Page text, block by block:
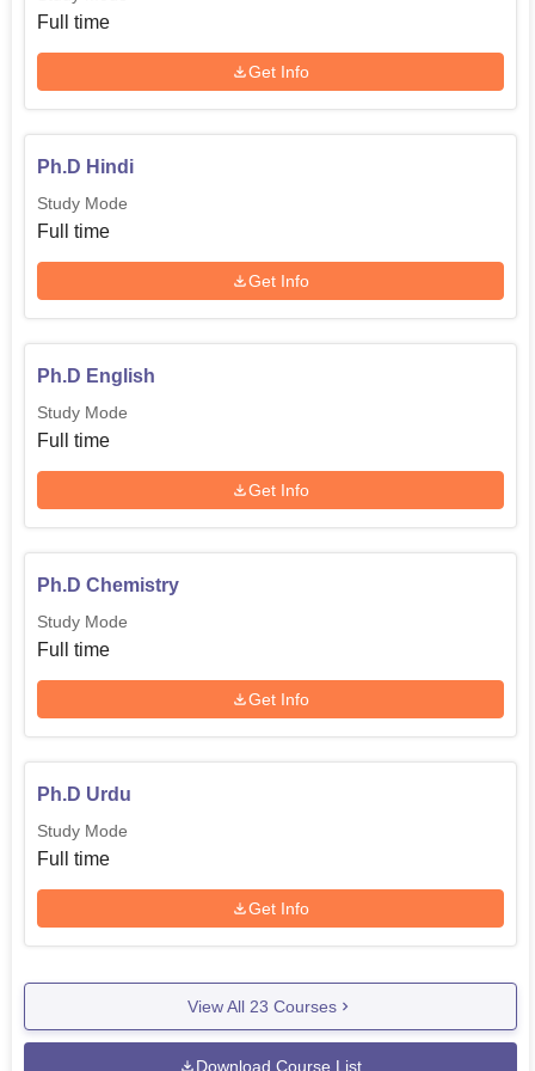
Full time
Get Info
Ph.D Hindi
Study Mode
Full time
Get Info
Ph.D English
Study Mode
Full time
Get Info
Ph.D Chemistry
Study Mode
Full time
Get Info
Ph.D Urdu
Study Mode
Full time
Get Info
View All 23 Courses
Download Course List